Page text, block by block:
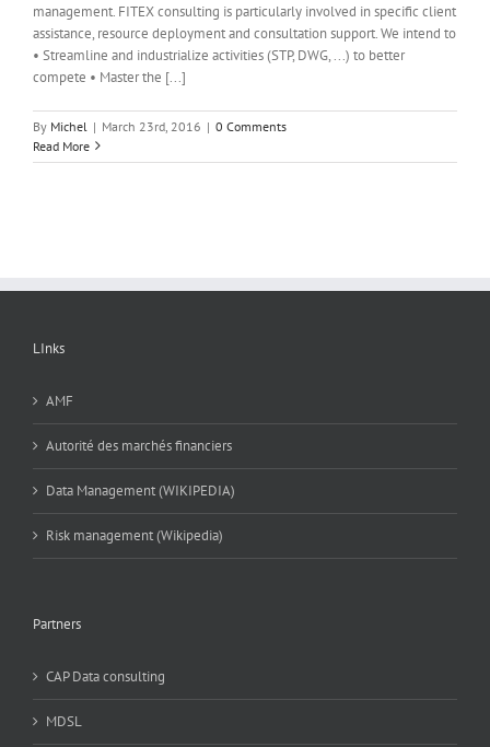
management. FITEX consulting is particularly involved in specific client
assistance, resource deployment and consultation support. We intend to
• Streamline and industrialize activities (STP, DWG, ...) to better
compete • Master the [...]
By Michel | March 23rd, 2016 | 0 Comments
Read More
LInks
AMF
Autorité des marchés financiers
Data Management (WIKIPEDIA)
Risk management (Wikipedia)
Partners
CAP Data consulting
MDSL